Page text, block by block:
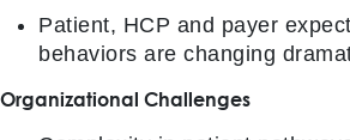
Patient, HCP and payer
behaviors are changing
Organizational Challenges